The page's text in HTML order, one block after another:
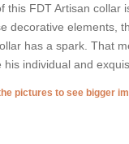
this FDT Artisan collar
decorative elements,
has a spark. That
individual and
pictures to see bigger